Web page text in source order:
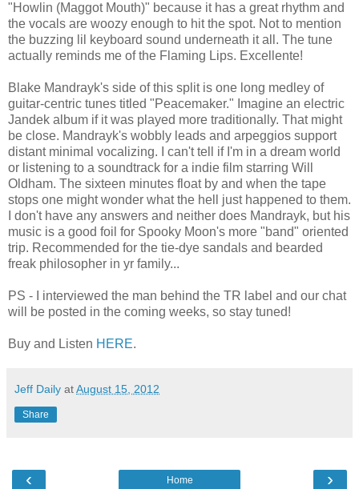
"Howlin (Maggot Mouth)" because it has a great rhythm and
the vocals are woozy enough to hit the spot. Not to mention
the buzzing lil keyboard sound underneath it all. The tune
actually reminds me of the Flaming Lips. Excellente!
Blake Mandrayk's side of this split is one long medley of
guitar-centric tunes titled "Peacemaker." Imagine an electric
Jandek album if it was played more traditionally. That might
be close. Mandrayk's wobbly leads and arpeggios support
distant minimal vocalizing. I can't tell if I'm in a dream world
or listening to a soundtrack for a indie film starring Will
Oldham. The sixteen minutes float by and when the tape
stops one might wonder what the hell just happened to them.
I don't have any answers and neither does Mandrayk, but his
music is a good foil for Spooky Moon's more "band" oriented
trip. Recommended for the tie-dye sandals and bearded
freak philosopher in yr family...
PS - I interviewed the man behind the TR label and our chat
will be posted in the coming weeks, so stay tuned!
Buy and Listen HERE.
Jeff Daily atAugust 15, 2012
Share
‹ ›
Home